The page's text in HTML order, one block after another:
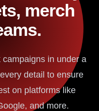
merch
in under a
detail to ensure
on platforms like
and more.